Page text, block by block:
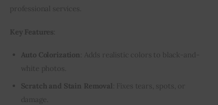
professional services.
Key Features
Auto Colorization : Adds realistic colors to black-and-
white photos.
Scratch and Stain Removal
: Fixes tears, spots, or
damage.